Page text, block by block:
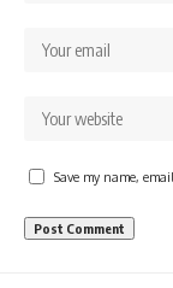
Save my name,